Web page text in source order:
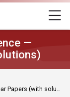
—
CBSE Class 12 Computer Science — Previous Year Papers (with solutions)